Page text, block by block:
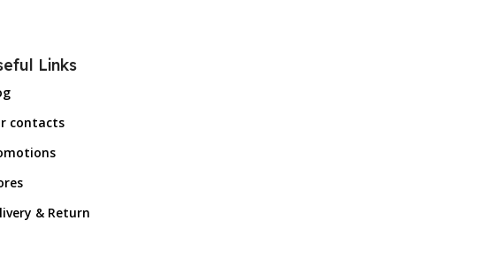
Links
contacts
& Return